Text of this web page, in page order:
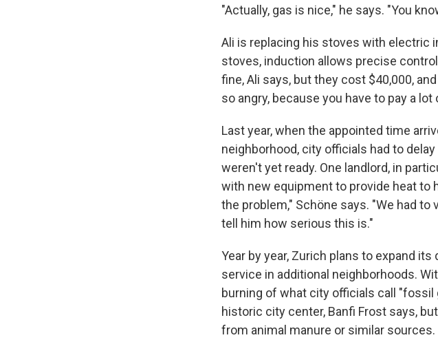
"Actually, gas is nice," he says. "You
Ali is replacing his stoves with electric
stoves, induction allows precise
fine, Ali says, but they cost $40,000,
so angry, because you have to pay a
Last year, when the appointed time
neighborhood, city officials had to
weren't yet ready. One landlord, in
with new equipment to provide heat to
the problem," Schöne says. "We had
tell him how serious this is."
Year by year, Zurich plans to expand
service in additional neighborhoods.
burning of what city officials call "fossil
historic city center, Banfi Frost says,
from animal manure or similar sources.